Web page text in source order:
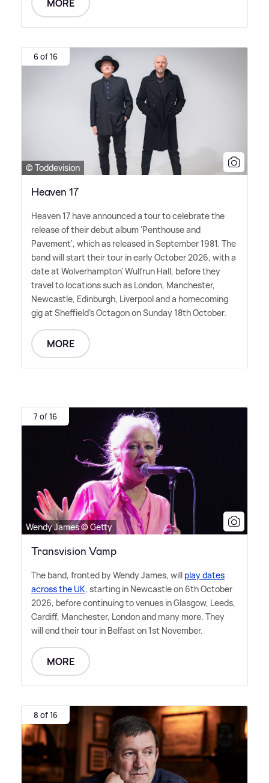
MORE
6 of 16
© Toddevision
Heaven 17
Heaven 17 have announced a tour to celebrate the
release of their debut album 'Penthouse and
Pavement', which as released in September 1981. The
band will start their tour in early October 2026, with a
date at Wolverhampton' Wulfrun Hall, before they
travel to locations such as London, Manchester,
Newcastle, Edinburgh, Liverpool and a homecoming
gig at Sheffield's Octagon on Sunday 18th October.
MORE
7 of 16
Wendy James © Getty
Transvision Vamp
The band, fronted by Wendy James, will play dates
across the UK, starting in Newcastle on 6th October
2026, before continuing to venues in Glasgow, Leeds,
Cardiff, Manchester, London and many more. They
will end their tour in Belfast on 1st November.
MORE
8 of 16